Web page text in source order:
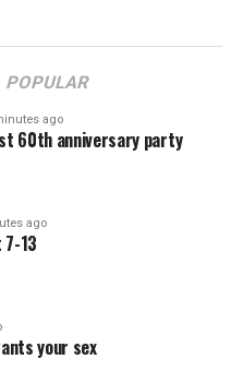
POPULAR
ago
60th anniversary party
ago
13
your sex